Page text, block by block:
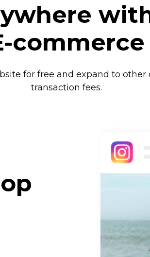
commerce
for free and expand to other
transaction fees.